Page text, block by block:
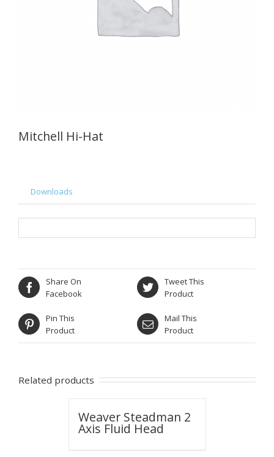
Mitchell Hi-Hat
Downloads
Share On
Facebook
Tweet This
Product
Pin This
Product
Mail This
Product
Related products
Weaver Steadman 2
Axis Fluid Head